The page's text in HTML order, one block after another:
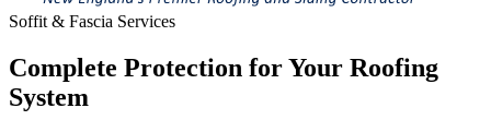
Soffit & Fascia Services
Complete Protection for Your Roofing
System